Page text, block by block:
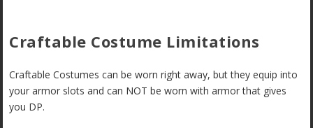
Craftable Costume Limitations
Craftable Costumes can be worn right away, but they equip into
your armor slots and can NOT be worn with armor that gives
you DP.